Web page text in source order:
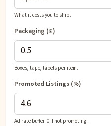
What it costs you to ship.
Packaging (£)
Boxes, tape, labels per item.
Promoted Listings (%)
Ad rate buffer. 0 if not promoting.